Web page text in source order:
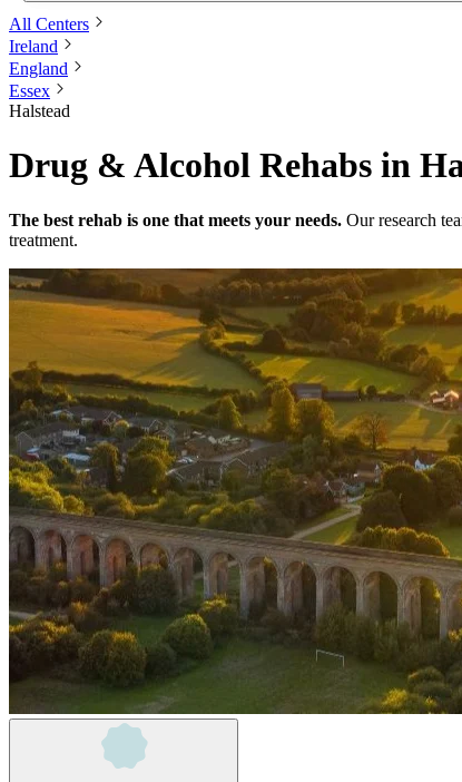
All Centers
Ireland
England
Essex
Halstead
Drug & Alcohol Rehabs in
The best rehab is one that meets your needs. Our research
treatment.